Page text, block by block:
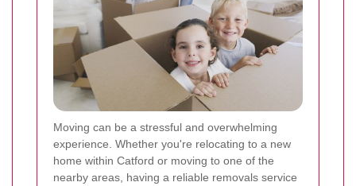
Moving can be a stressful and overwhelming
experience. Whether you're relocating to a new
home within Catford or moving to one of the
nearby areas, having a reliable removals service